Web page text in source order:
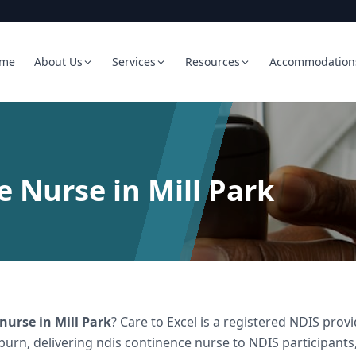
About Us Services Resources
Nurse in Mill Park
in Mill Park? Care to Excel is a registered NDIS
delivering ndis continence nurseto NDIS